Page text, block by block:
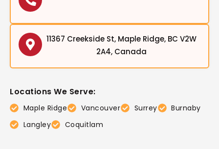
11367 Creekside St, Maple Ridge, BC V2W
2A4, Canada
Locations We Serve:
Maple Ridge Vancouver Surrey
Burnaby
Langley
Coquitlam